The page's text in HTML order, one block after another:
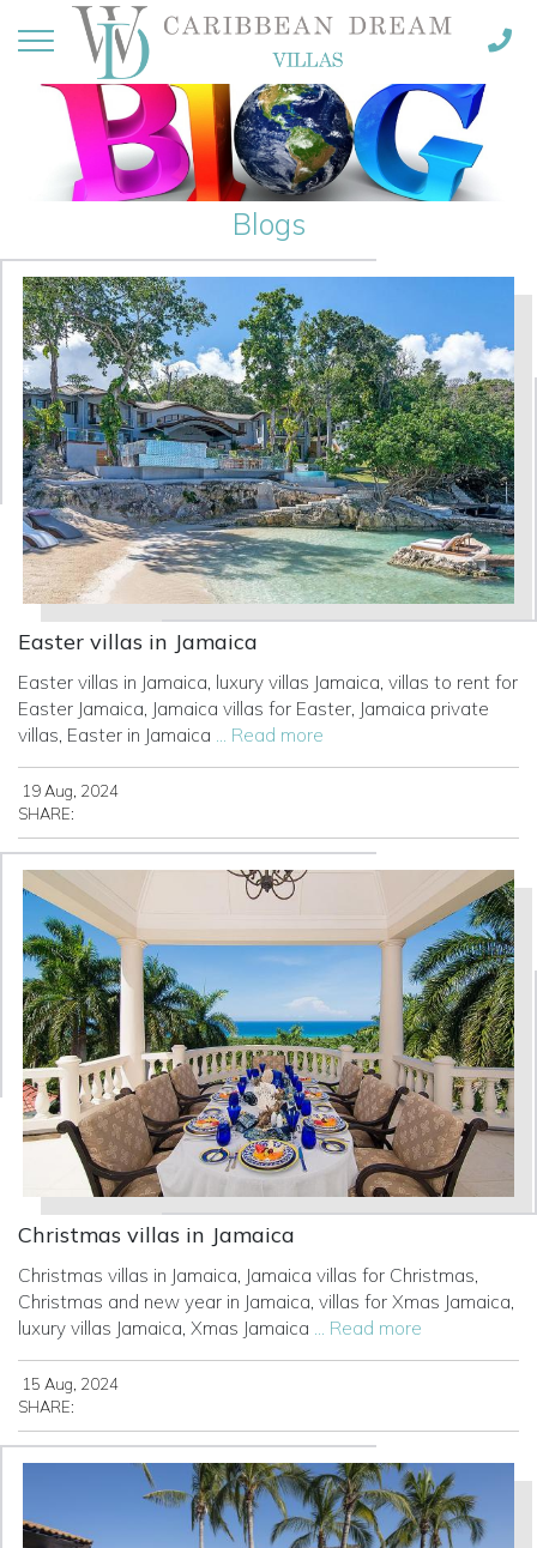
Blogs
Easter villas in Jamaica
Easter villas in Jamaica, luxury villas Jamaica, villas to rent for
Easter Jamaica, Jamaica villas for Easter, Jamaica private
villas, Easter in Jamaica ... Read more
19 Aug, 2024
SHARE:
Christmas villas in Jamaica
Christmas villas in Jamaica, Jamaica villas for Christmas,
Christmas and new year in Jamaica, villas for Xmas Jamaica,
luxury villas Jamaica, Xmas Jamaica ... Read more
15 Aug, 2024
SHARE: